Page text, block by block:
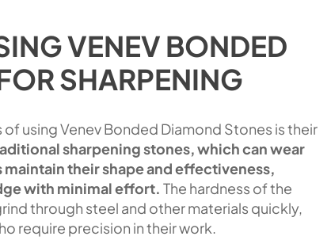
VENEV BONDED
SHARPENING
using Venev Bonded Diamond Stones is their
sharpening stones, which can wear
their shape and effectiveness,
with minimal effort. The hardness of the
through steel and other materials quickly,
require precision in their work.